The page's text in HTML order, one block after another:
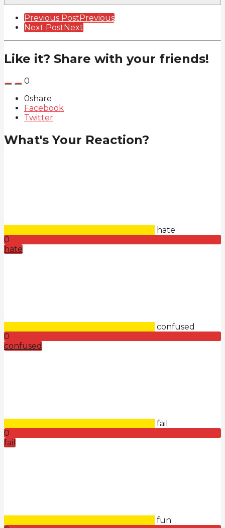
Post
Pagination
Previous PostPrevious
Next PostNext
Like it? Share with your friends!
0
0share
Facebook
Twitter
What's Your Reaction?
hate
0
hate
confused
0
confused
fail
0
fail
fun